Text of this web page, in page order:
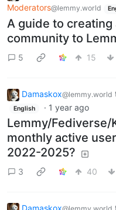
Moderators@lemmy.world
A guide to creating
community to
5 15
Damaskox@lemmy.world
English · 1 year ago
Lemmy/Fediverse/
monthly active
2022-2025?
3 40